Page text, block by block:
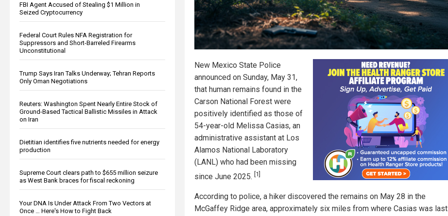
FBI Agent Accused of Stealing $1 Million in
Seized Cryptocurrency
Federal Court Rules NFA Registration for
Suppressors and Short-Barreled Firearms
Unconstitutional
Trump Says Iran Talks Underway; Tehran Reports
Only Oman Negotiations
Reuters: Washington Spent Nearly Entire Stock of
Ground-Based Tactical Ballistic Missiles in Attack
on Iran
Dietitian identifies five nutrients needed for energy
production
Supreme Court clears path to $655 million seizure
as West Bank braces for fiscal reckoning
Your DNA Is Under Attack From Two Vectors at
Once … Here's How to Fight Back
New Mexico State Police
announced on Sunday, May 31,
that human remains found in the
Carson National Forest were
positively identified as those of
54-year-old Melissa Casias, an
administrative assistant at Los
Alamos National Laboratory
(LANL) who had been missing
since June 2025. [1]
According to police, a hiker discovered the remains on May 28 in the
McGaffey Ridge area, approximately six miles from where Casias was last